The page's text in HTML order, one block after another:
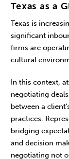
Texas as a
Texas is
significant
firms are
cultural
In this context,
negotiating
between a
practices.
bridging
and decision
negotiating not